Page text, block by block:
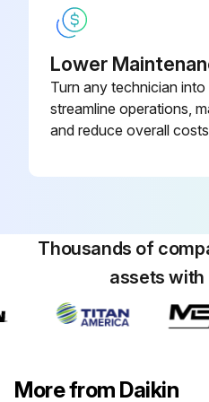
Run this procedure
Indoor Unit, Outdoor
Lower
Turn any technician
streamline operations,
and reduce overall
Thousands of
assets with
More from Daikin